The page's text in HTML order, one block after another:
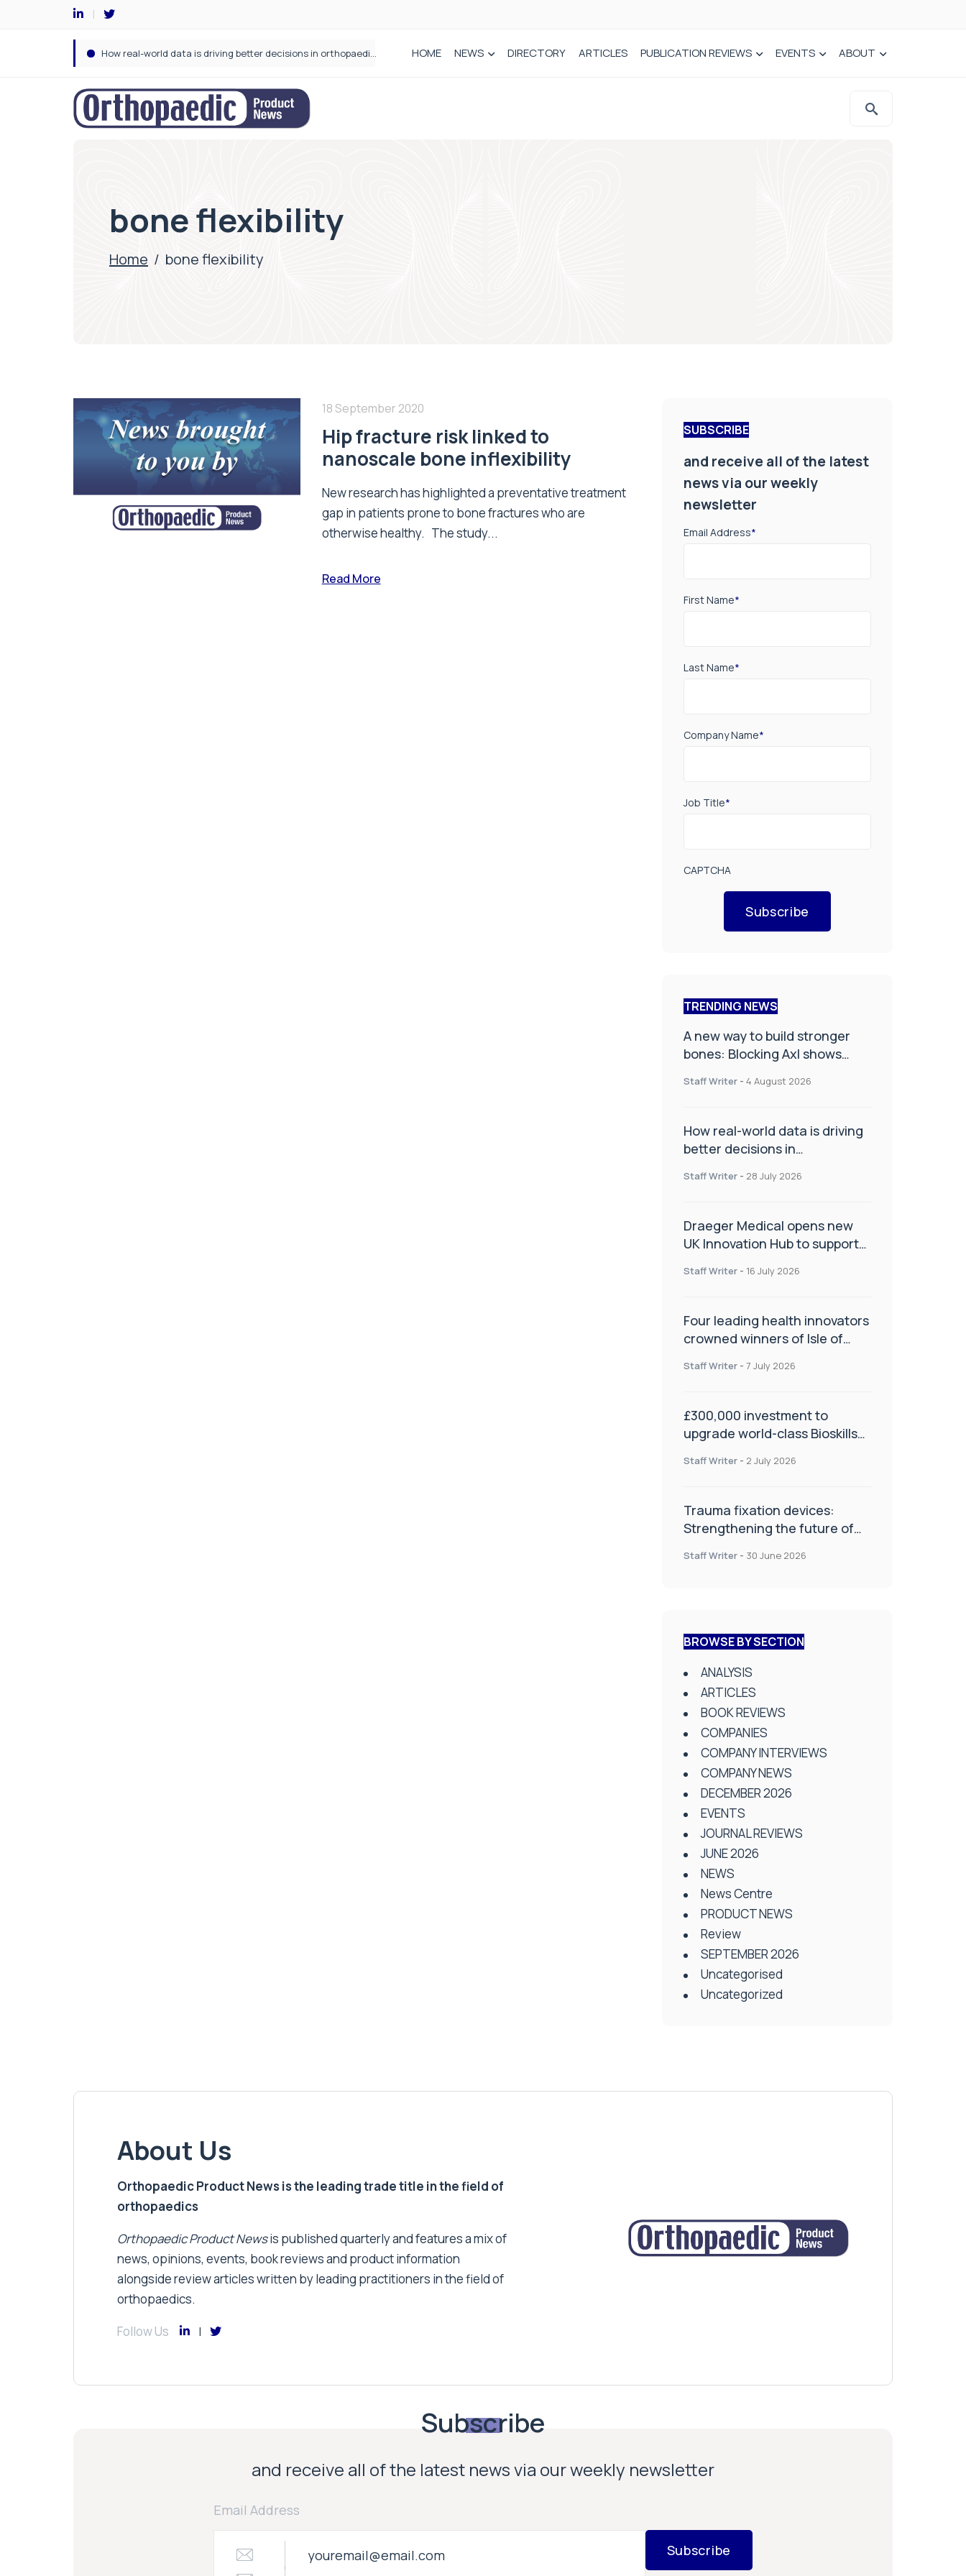
Draeger Medical opens new UK Innovation Hub to support NHS transformation and improve patient care HOME NEWS DIRECTORY ARTICLES PUBLICATION REVIEWS EVENTS ABOUT
bone flexibility
Home / bone flexibility
18 September 2020
Hip fracture risk linked to
nanoscale bone inflexibility
New research has highlighted a preventative treatment
gap in patients prone to bone fractures who are
otherwise healthy. The study...
Read More
SUBSCRIBE
and receive all of the latest
news via our weekly
newsletter
Email Address*
First Name*
Last Name*
Company Name*
Job Title*
CAPTCHA
Subscribe
TRENDING NEWS
A new way to build stronger
bones: Blocking Axl shows
Staff Writer - 4 August 2026
How real-world data is driving
better decisions in
Staff Writer - 28 July 2026
Draeger Medical opens new
UK Innovation Hub to support
improve patient care
Staff Writer - 16 July 2026
Four leading health innovators
crowned winners of Isle of
Health and Social Care
Staff Writer - 7 July 2026
£300,000 investment to
upgrade world-class Bioskills
Staff Writer - 2 July 2026
Trauma fixation devices:
Strengthening the future of
Staff Writer - 30 June 2026
BROWSE BY SECTION
ANALYSIS
ARTICLES
BOOK REVIEWS
COMPANIES
COMPANY INTERVIEWS
COMPANY NEWS
DECEMBER 2026
EVENTS
JOURNAL REVIEWS
JUNE 2026
NEWS
News Centre
PRODUCT NEWS
Review
SEPTEMBER 2026
Uncategorised
Uncategorized
About Us
Orthopaedic Product News is the leading trade title in the field of
orthopaedics
Orthopaedic Product Newsis published quarterly and features a mix of
news, opinions, events, book reviews and product information
alongside review articles written by leading practitioners in the field of
orthopaedics.
Follow Us
Subscribe
and receive all of the latest news via our weekly newsletter
Email Address
Subscribe